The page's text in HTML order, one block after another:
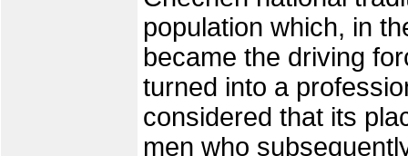
population which, in
became the driving
turned into a
considered that its
men who